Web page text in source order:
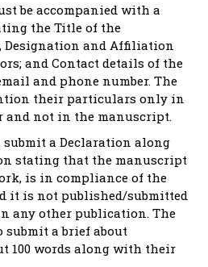
be accompanied with a
the Title of the
Designation and Affiliation
and Contact details of the
and phone number. The
their particulars only in
and not in the manuscript.
a Declaration along
stating that the manuscript
is in compliance of the
it is not published/submitted
any other publication. The
a brief about
100 words along with their